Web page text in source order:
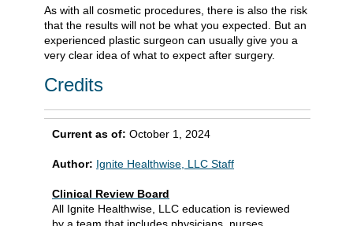
As with all cosmetic procedures, there is also the risk
that the results will not be what you expected. But an
experienced plastic surgeon can usually give you a
very clear idea of what to expect after surgery.
Credits
Current as of: October 1, 2024
Author: Ignite Healthwise, LLC Staff
Clinical Review Board
All Ignite Healthwise, LLC education is reviewed